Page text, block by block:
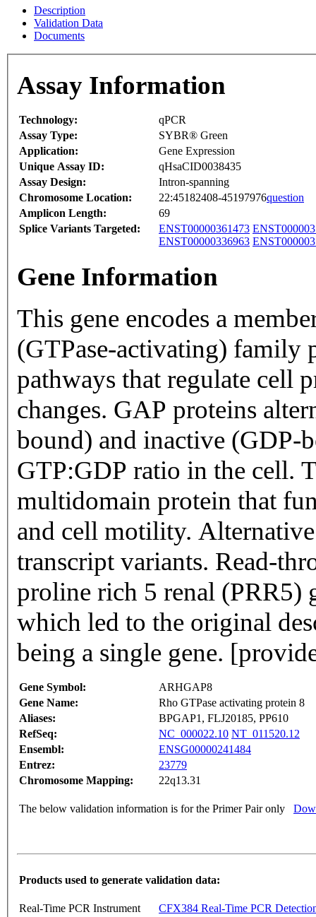
Description
Validation Data
Documents
Assay Information
Technology:
qPCR
Assay Type:
SYBR® Green
Application:
Gene Expression
Unique Assay ID:
qHsaCID0038435
Assay Design:
Intron-spanning
Chromosome Location:
22:45182408-45197976question
Amplicon Length:
69
Splice Variants Targeted:
ENST00000361473
ENST00000336963
Gene Information
This gene encodes a
(GTPase-activating) family
pathways that regulate cell
changes. GAP proteins
bound) and inactive (GDP-
GTP:GDP ratio in the cell.
multidomain protein that
and cell motility.
transcript variants. Read-
proline rich 5 renal (PRR5)
which led to the original
being a single gene.
Gene Symbol:
ARHGAP8
Gene Name:
Rho GTPase activating protein 8
Aliases:
BPGAP1, FLJ20185, PP610
RefSeq:
NC_000022.10 NT_011520.12
Ensembl:
ENSG00000241484
Entrez:
23779
Chromosome Mapping:
22q13.31
The below validation information is for the Primer Pair only
Products used to generate validation data:
Real-Time PCR Instrument
CFX384 Real-Time PCR